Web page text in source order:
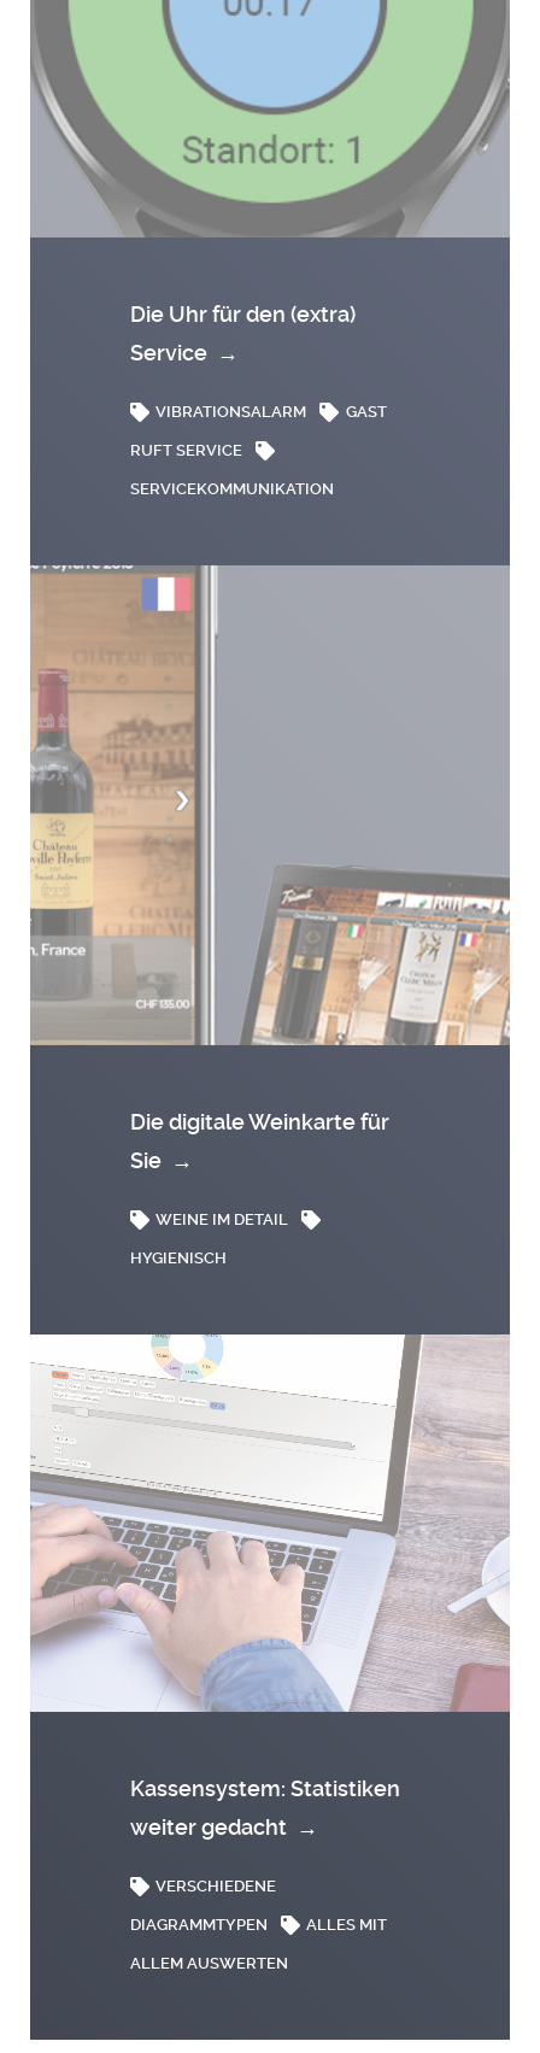
Die Uhr für den (extra)
Service →
VIBRATIONSALARM GAST
RUFT SERVICE
SERVICEKOMMUNIKATION
Die digitale Weinkarte für
Sie →
WEINE IM DETAIL
HYGIENISCH
Kassensystem: Statistiken
weiter gedacht →
VERSCHIEDENE
DIAGRAMMTYPEN ALLES MIT
ALLEM AUSWERTEN